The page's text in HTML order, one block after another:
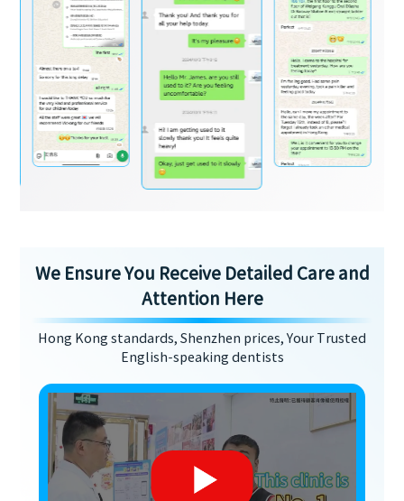
We Ensure You Receive Detailed Care and
Attention Here
Hong Kong standards, Shenzhen prices, Your Trusted
English-speaking dentists